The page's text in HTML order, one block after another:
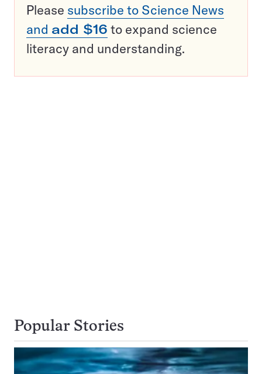
Please subscribe to Science News
and add $16 to expand science
literacy and understanding.
Popular Stories